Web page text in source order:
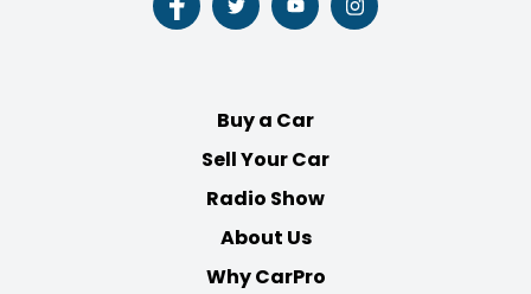
Follow
us
Follow
us
Follow
us
Follow
us
Buy a Car
Sell Your Car
Radio Show
About Us
Why CarPro